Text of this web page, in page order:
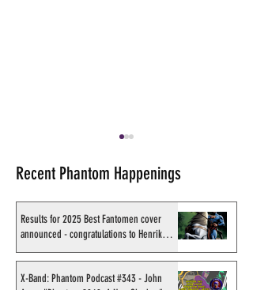
Shakti Comics release a
second BIG poster by artist
Recent Phantom Happenings
Results for 2025 Best Fantomen cover
announced - congratulations to Henrik
Sahlström
X-Band: Phantom Podcast #343 - John